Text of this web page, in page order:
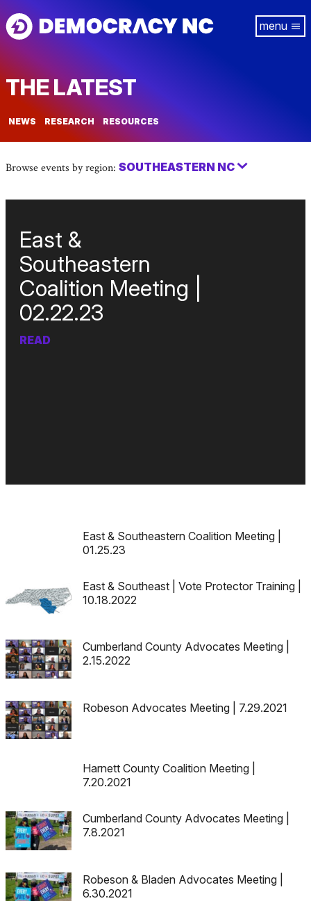
to
THE LATEST
NEWS RESEARCH RESOURCES
Browse events by region: SOUTHEASTERN NC
East &
Southeastern
Coalition Meeting |
02.22.23
READ
East & Southeastern Coalition Meeting |
01.25.23
East & Southeast | Vote Protector Training |
10.18.2022
Cumberland County Advocates Meeting |
2.15.2022
Robeson Advocates Meeting | 7.29.2021
Harnett County Coalition Meeting |
7.20.2021
Cumberland County Advocates Meeting |
7.8.2021
Robeson & Bladen Advocates Meeting |
6.30.2021